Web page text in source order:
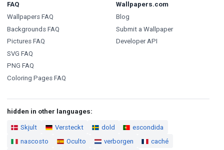
FAQ
Wallpapers FAQ
Backgrounds FAQ
Pictures FAQ
SVG FAQ
PNG FAQ
Coloring Pages FAQ
Wallpapers.com
Blog
Submit a Wallpaper
Developer API
hidden in other languages:
Skjult Versteckt dold
escondida
nascosto
Oculto verborgen caché